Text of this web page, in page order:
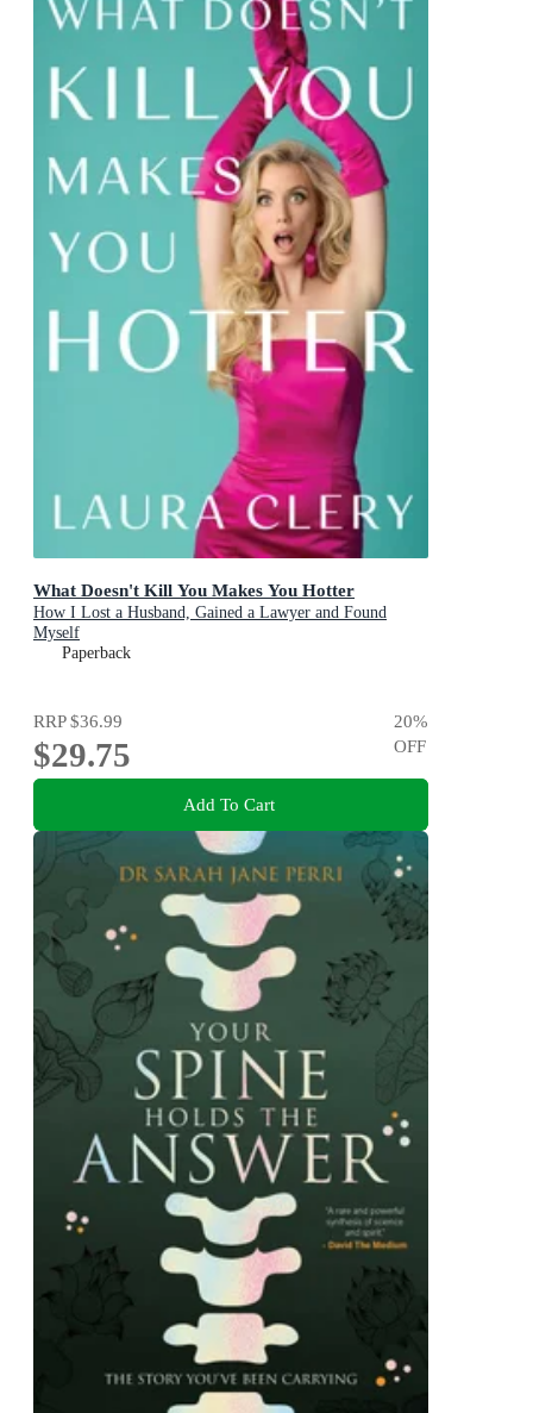
What Doesn't Kill You Makes You Hotter
How I Lost a Husband, Gained a Lawyer and Found
Myself
Paperback
RRP$36.99
$29.75
20%
OFF
Add To Cart